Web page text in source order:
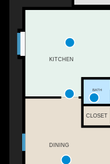
KITCHEN
CLOSET
BATH
DINING